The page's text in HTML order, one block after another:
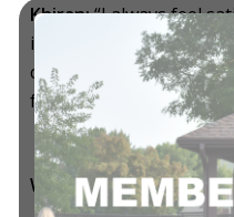
Khiran:“I always feel
intended) and
coaching ensures
feels pretty cool.”
Who is going to love